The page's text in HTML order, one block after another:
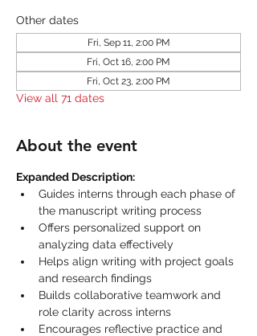
Other dates
Fri, Sep 11, 2:00 PM
Fri, Oct 16, 2:00 PM
Fri, Oct 23, 2:00 PM
View all 71 dates
About the event
Expanded Description:
Guides interns through each phase of
the manuscript writing process
Offers personalized support on
analyzing data effectively
Helps align writing with project goals
and research findings
Builds collaborative teamwork and
role clarity across interns
Encourages reflective practice and